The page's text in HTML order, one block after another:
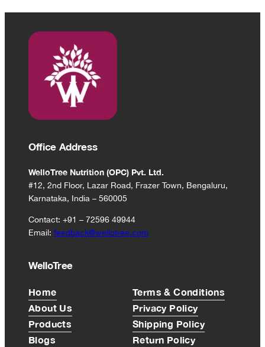
Recoop
Vanilla
Flavour
(Pack
of
15
sachets)
Office Address
WelloTree Nutrition (OPC) Pvt. Ltd.
#12, 2nd Floor, Lazar Road, Frazer Town, Bengaluru,
Karnataka, India – 560005
Contact: +91 – 72596 49944
Email: feedback@wellotree.com
WelloTree
Home
About Us
Products
Blogs
Terms & Conditions
Privacy Policy
Shipping Policy
Return Policy